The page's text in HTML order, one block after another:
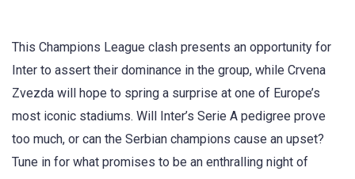
This Champions League clash presents an opportunity for
Inter to assert their dominance in the group, while Crvena
Zvezda will hope to spring a surprise at one of Europe’s
most iconic stadiums. Will Inter’s Serie A pedigree prove
too much, or can the Serbian champions cause an upset?
Tune in for what promises to be an enthralling night of